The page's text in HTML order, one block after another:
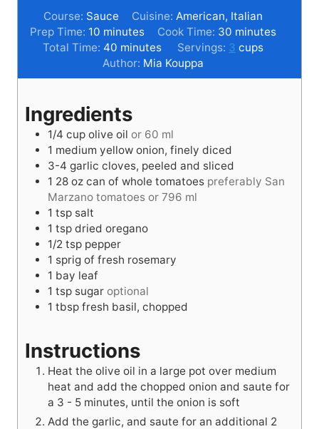
Course: Sauce Cuisine: American, Italian
Prep Time: 10m
i
n
u
e
s
minutes Cook Time: 30 m
i
u
minutes
Total Time: 40m
i
n
t
e
s
minutes Servings: 3 cups
Author: Mia Kouppa
Ingredients
1/4 cup olive oil or 60 ml
1 medium yellow onion, finely diced
3-4 garlic cloves, peeled and sliced
1 28 oz can of whole tomatoes preferably San
Marzano tomatoes or 796 ml
1 tsp salt
1 tsp dried oregano
1/2 tsp pepper
1 sprig of fresh rosemary
1 bay leaf
1 tsp sugar optional
1 tbsp fresh basil, chopped
Instructions
Heat the olive oil in a large pot over medium
heat and add the chopped onion and saute for
a 3 - 5 minutes, until the onion is soft
Add the garlic, and saute for an additional 2